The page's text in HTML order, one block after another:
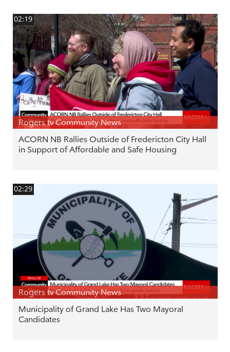
02:19
Rogers tv Community News
ACORN NB Rallies Outside of Fredericton City Hall
in Support of Affordable and Safe Housing
02:29
Rogers tv Community News
Municipality of Grand Lake Has Two Mayoral
Candidates